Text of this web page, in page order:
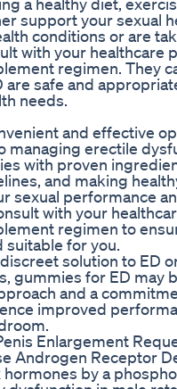
support your sexual
conditions or are
with your healthcare
regimen. They
safe and
needs.
and effective
managing erectile
with proven
and making
sexual performance
with your
regimen to
suitable for you.
solution to ED
gummies for ED may
and a
improved
Enlargement
Androgen Receptor
by a